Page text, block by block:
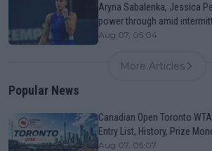
Aryna Sabalenka, Jessica
power through amid
Aug 07, 05:04
More Articles
Popular News
Canadian Open Toronto
Entry List, History, Prize
Aug 07, 05:07